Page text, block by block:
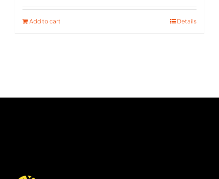
out of 5
Add to cart Details